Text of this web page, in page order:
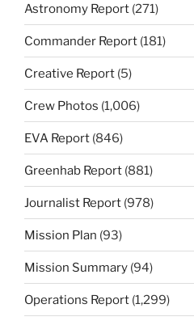
Astronomy Report (271)
Commander Report (181)
Creative Report (5)
Crew Photos (1,006)
EVA Report (846)
Greenhab Report (881)
Journalist Report (978)
Mission Plan (93)
Mission Summary (94)
Operations Report (1,299)